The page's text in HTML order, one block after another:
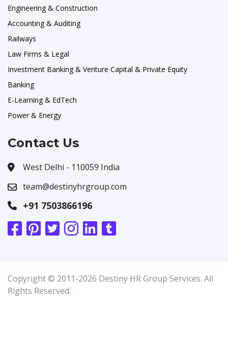
Engineering & Construction
Accounting & Auditing
Railways
Law Firms & Legal
Investment Banking & Venture Capital & Private Equity
Banking
E-Learning & EdTech
Power & Energy
Contact Us
West Delhi - 110059 India
team@destinyhrgroup.com
+91 7503866196
Copyright © 2011-2026 Destiny HR Group Services. All
Rights Reserved.